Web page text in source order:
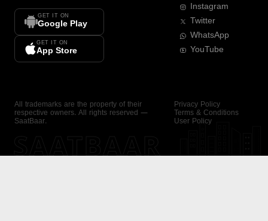
GET IT ON
Google Play
GET IT ON
App Store
Instagram
Twitter
WhatsApp
YouTube
All trademarks are the property of their
respective owners. All rights reserved —
SaatBaar.
Privacy Policy
Terms & Conditions
User Policy